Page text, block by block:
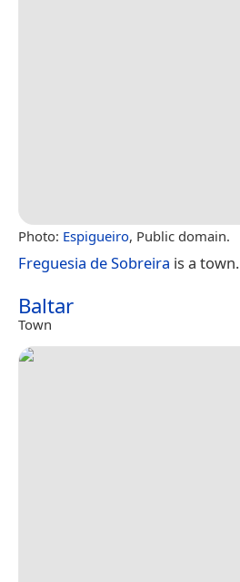
Photo: Espigueiro, Public domain.
Freguesia de Sobreira is a town.
Baltar
Town